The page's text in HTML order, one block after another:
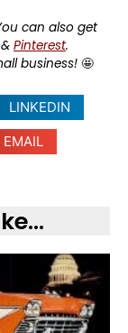
can also get
Pinterest.
business! 🤩
LINKEDIN
EMAIL